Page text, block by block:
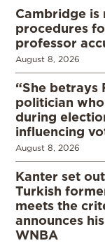
Cambridge
procedures
professor
August 8, 2026
“She betrays
politician
during
influencing
August 8, 2026
Kanter set
Turkish
meets the
announces
WNBA